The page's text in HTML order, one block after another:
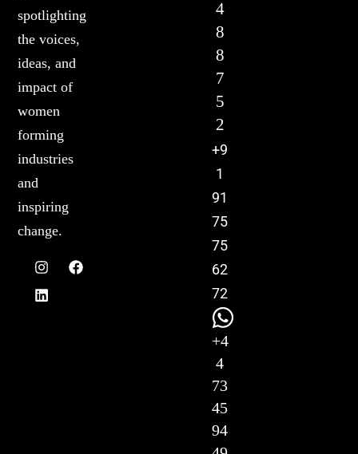
spotlighting
the voices,
ideas, and
impact of
women
forming
industries
and
inspiring
change.
4
8
8
7
5
2
+9
1
91
75
75
62
72
+4
4
73
45
94